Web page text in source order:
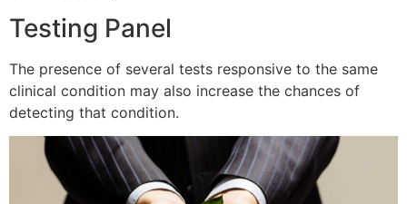
Testing Panel
The presence of several tests responsive to the same
clinical condition may also increase the chances of
detecting that condition.